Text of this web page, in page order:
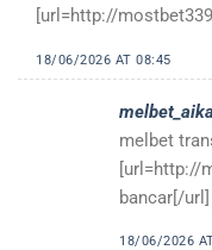
[url=http://
18/06/2026 AT 08:45
melbet
[url=http://
bancar[/url]
18/06/2026